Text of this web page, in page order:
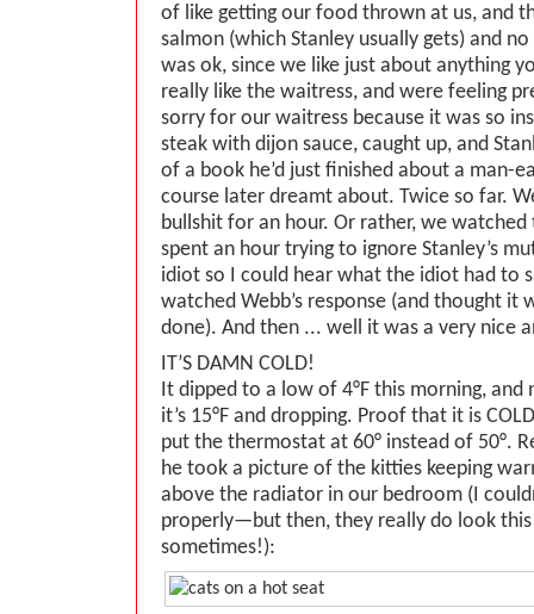
of like getting our food thrown at us, and
salmon (which Stanley usually gets) and
was ok, since we like just about anything
really like the waitress, and were feeling
sorry for our waitress because it was so
steak with dijon sauce, caught up, and
of a book he’d just finished about a man-
course later dreamt about. Twice so far.
bullshit for an hour. Or rather, we
spent an hour trying to ignore Stanley’s
idiot so I could hear what the idiot had to
watched Webb’s response (and thought it
done). And then ... well it was a very nice
IT’S DAMN COLD!
It dipped to a low of 4°F this morning, and
it’s 15°F and dropping. Proof that it is
put the thermostat at 60° instead of 50°.
he took a picture of the kitties keeping
above the radiator in our bedroom (I
properly—but then, they really do look
sometimes!):